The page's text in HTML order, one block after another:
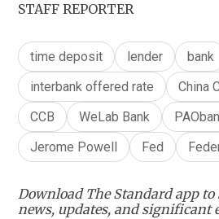
STAFF REPORTER
time deposit lender bank
interbank offered rate
China
CCB
WeLab Bank
Jerome Powell
Fed
Download The Standard app
news, updates, and significant